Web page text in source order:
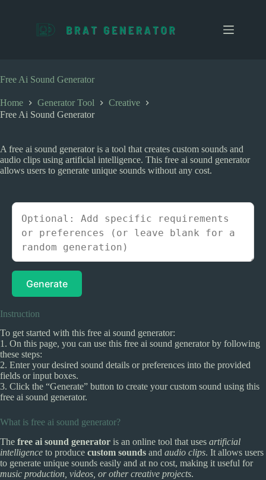
o
t
e
Free Ai Sound Generator
Home Generator Tool
Creative
Free Ai Sound Generator
A free ai sound generator is a tool that creates custom sounds and
audio clips using artificial intelligence. This free ai sound generator
allows users to generate unique sounds without any cost.
Generate
Instruction
To get started with this free ai sound generator:
1. On this page, you can use this free ai sound generator by following
these steps:
2. Enter your desired sound details or preferences into the provided
fields or input boxes.
3. Click the “Generate” button to create your custom sound using this
free ai sound generator.
What is free ai sound generator?
The free ai sound generator is an online tool that uses artificial
intelligence to produce custom sounds and audio clips. It allows users
to generate unique sounds easily and at no cost, making it useful for
music production, videos, or other creative projects.